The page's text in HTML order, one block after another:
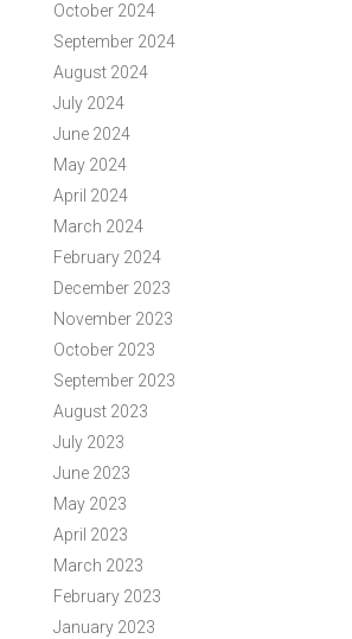
October 2024
September 2024
August 2024
July 2024
June 2024
May 2024
April 2024
March 2024
February 2024
December 2023
November 2023
October 2023
September 2023
August 2023
July 2023
June 2023
May 2023
April 2023
March 2023
February 2023
January 2023